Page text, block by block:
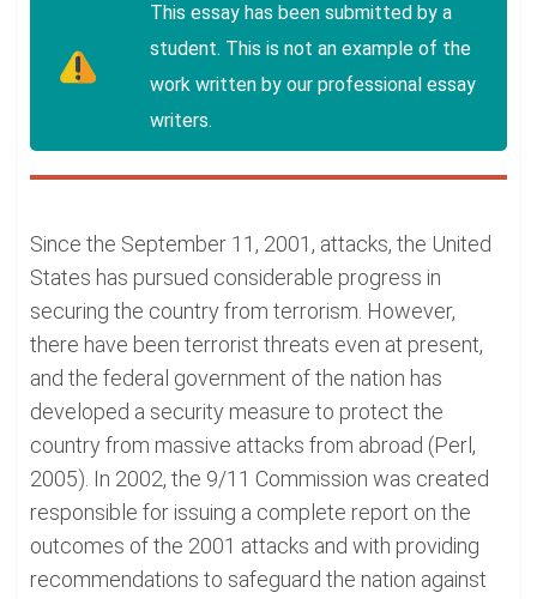
This essay has been submitted by a
student. This is not an example of the
work written by our professional essay
writers.
Since the September 11, 2001, attacks, the United
States has pursued considerable progress in
securing the country from terrorism. However,
there have been terrorist threats even at present,
and the federal government of the nation has
developed a security measure to protect the
country from massive attacks from abroad (Perl,
2005). In 2002, the 9/11 Commission was created
responsible for issuing a complete report on the
outcomes of the 2001 attacks and with providing
recommendations to safeguard the nation against